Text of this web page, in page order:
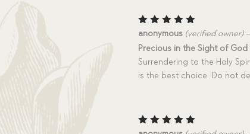
Rated5
out of 5
anonymous (verified owner) –
Precious in the Sight of God
Surrendering to the Holy
is the best choice. Do not
Rated5